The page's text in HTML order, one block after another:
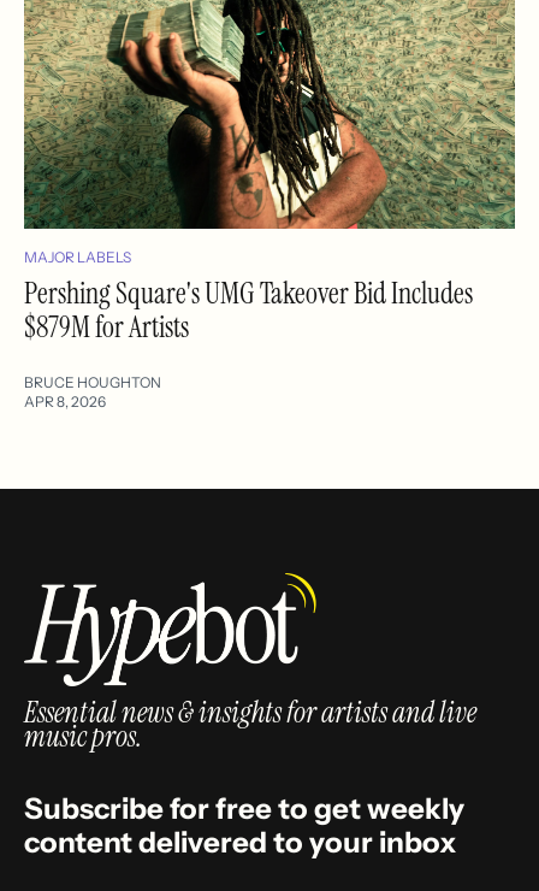
MAJOR LABELS
Pershing Square's UMG Takeover Bid Includes
$879M for Artists
BRUCE HOUGHTON
APR 8, 2026
Essential news & insights for artists and live
music pros.
Subscribe for free to get weekly
content delivered to your inbox